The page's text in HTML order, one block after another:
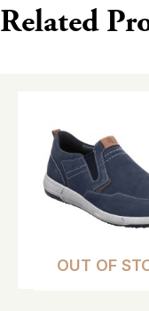
Related
OUT OF
has
multiple
variants.
options